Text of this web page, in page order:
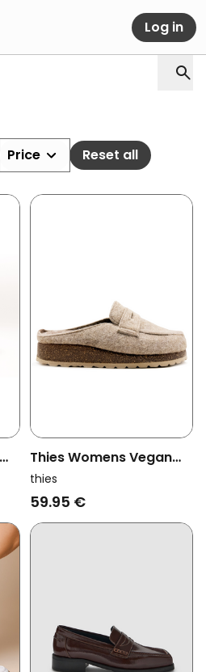
Log in
Price Reset all
Thies Womens Vegan
Loafer Rec Bio Beige
thies
59.95 €